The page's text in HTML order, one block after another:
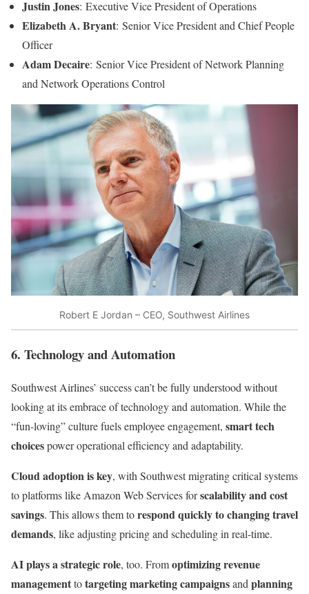
Justin Jones: Executive Vice President of Operations
Elizabeth A. Bryant: Senior Vice President and Chief People
Officer
Adam Decaire: Senior Vice President of Network Planning
and Network Operations Control
Robert E Jordan – CEO, Southwest Airlines
6. Technology and Automation
Southwest Airlines’ success can’t be fully understood without
looking at its embrace of technology and automation. While the
“fun-loving” culture fuels employee engagement, smart tech
choicespower operational efficiency and adaptability.
Cloud adoption is key, with Southwest migrating critical systems
to platforms like Amazon Web Services forscalability and cost
savings. This allows them torespond quickly to changing travel
demands, like adjusting pricing and scheduling in real-time.
AI plays a strategic role, too. Fromoptimizing revenue
managementtotargeting marketing campaignsandplanning